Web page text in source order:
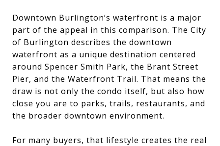
Downtown Burlington’s waterfront is a major
part of the appeal in this comparison. The City
of Burlington describes the downtown
waterfront as a unique destination centered
around Spencer Smith Park, the Brant Street
Pier, and the Waterfront Trail. That means the
draw is not only the condo itself, but also how
close you are to parks, trails, restaurants, and
the broader downtown environment.
For many buyers, that lifestyle creates the real